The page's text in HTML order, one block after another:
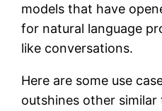
models that have
for natural language
like conversations.
Here are some use
outshines other similar